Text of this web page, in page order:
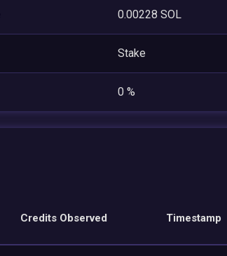
0.00228 SOL
Stake
0 %
Credits Observed Timestamp